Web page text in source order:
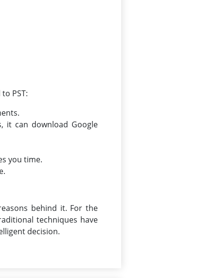
PST:
it can download Google
you time.
behind it. For the
techniques have
decision.